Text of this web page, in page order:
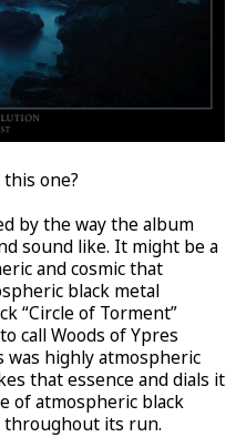
one?
by the way the album
sound like. It might be a
and cosmic that
black metal
“Circle of Torment”
call Woods of Ypres
was highly atmospheric
that essence and dials it
of atmospheric black
throughout its run.